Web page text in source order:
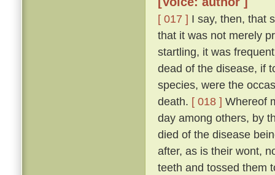
[ 017 ] I say, then, that
that it was not merely
startling, it was
dead of the disease, if
species, were the
death. [ 018 ] Whereof
day among others, by
died of the disease
after, as is their wont,
teeth and tossed them